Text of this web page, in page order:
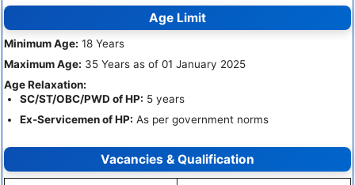
Age Limit
Minimum Age: 18 Years
Maximum Age: 35 Years as of 01 January 2025
Age Relaxation:
SC/ST/OBC/PWD of HP: 5 years
Ex-Servicemen of HP: As per government norms
Vacancies & Qualification